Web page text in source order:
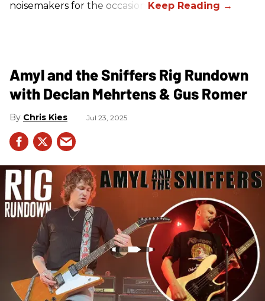
noisemakers for the occasion.
Amyl and the Sniffers Rig Rundown
with Declan Mehrtens & Gus Romer
Chris Kies Jul 23, 2025